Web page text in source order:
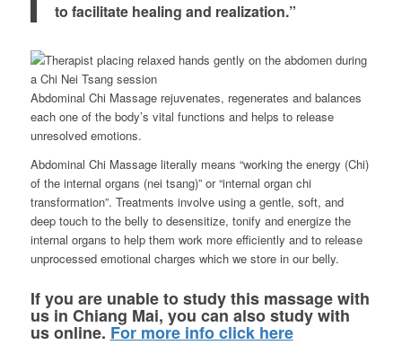
to facilitate healing and realization.”
Abdominal Chi Massage rejuvenates, regenerates and balances
each one of the body’s vital functions and helps to release
unresolved emotions.
Abdominal Chi Massage literally means “working the energy (Chi)
of the internal organs (nei tsang)” or “internal organ chi
transformation”. Treatments involve using a gentle, soft, and
deep touch to the belly to desensitize, tonify and energize the
internal organs to help them work more efficiently and to release
unprocessed emotional charges which we store in our belly.
If you are unable to study this massage with
us in Chiang Mai, you can also study with
us online. For more info click here